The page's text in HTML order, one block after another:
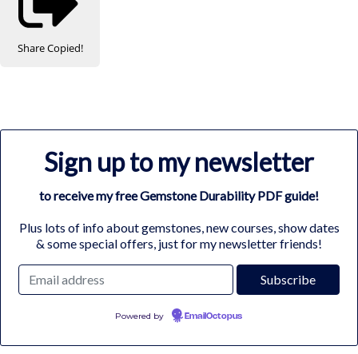
ShareCopied!
Sign up to my newsletter
to receive my free Gemstone Durability PDF guide!
Plus lots of info about gemstones, new courses, show dates
& some special offers, just for my newsletter friends!
Powered by EmailOctopus